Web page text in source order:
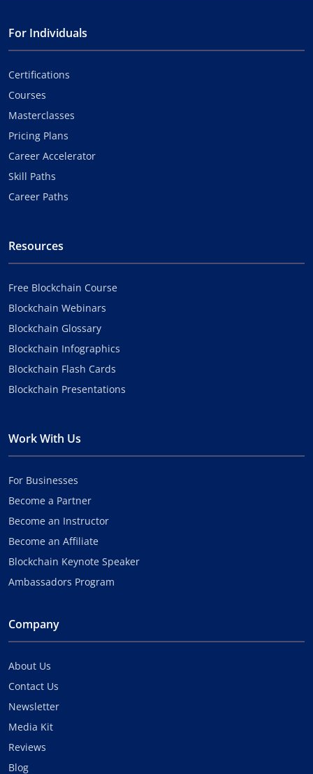
For Individuals
Certifications
Courses
Masterclasses
Pricing Plans
Career Accelerator
Skill Paths
Career Paths
Resources
Free Blockchain Course
Blockchain Webinars
Blockchain Glossary
Blockchain Infographics
Blockchain Flash Cards
Blockchain Presentations
Work With Us
For Businesses
Become a Partner
Become an Instructor
Become an Affiliate
Blockchain Keynote Speaker
Ambassadors Program
Company
About Us
Contact Us
Newsletter
Media Kit
Reviews
Blog